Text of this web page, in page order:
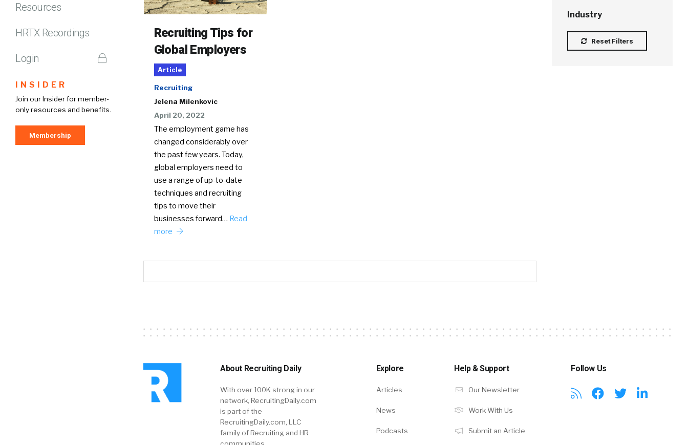
Resources
HRTX Recordings
Login
INSIDER
Join our Insider for member-
only resources and benefits.
Membership
Recruiting Tips for
Global Employers
Article
Recruiting
Jelena Milenkovic
April 20, 2022
The employment game has
changed considerably over
the past few years. Today,
global employers need to
use a range of up-to-date
techniques and recruiting
tips to move their
businesses forward… Read
more
Industry
Reset Filters
About Recruiting Daily
With over 100K strong in our
network, RecruitingDaily.com
is part of the
RecruitingDaily.com, LLC
family of Recruiting and HR
communities.
Explore
Articles
News
Podcasts
Help & Support
Our Newsletter
Work With Us
Submit an Article
Follow Us